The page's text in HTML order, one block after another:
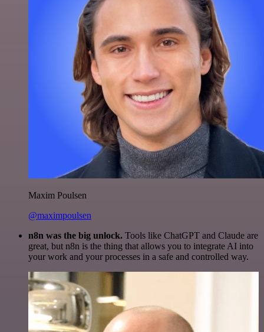
Maxim Poulsen
@maximpoulsen
n8n was the big unlock. Tools like ChatGPT and Claude are
great, but n8n is the thing that allows you to integrate AI into
your work and your processes in a safe and controlled way.